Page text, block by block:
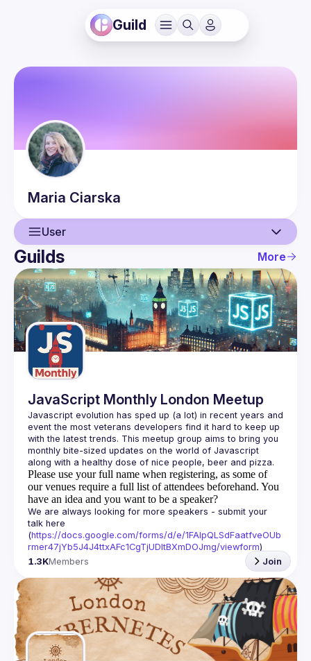
Guild
Maria Ciarska
User
User
Events
Guilds
Guilds More
JavaScript Monthly London Meetup
Javascript evolution has sped up (a lot) in recent years and
event the most veterans developers find it hard to keep up
with the latest trends. This meetup group aims to bring you
monthly bite-sized updates on the world of Javascript
Please use your full name when registering, as some of
our venues require a full list of attendees beforehand. You
have an idea and you want to be a speaker?
We are always looking for more speakers - submit your
talk here
(https://docs.google.com/forms/d/e/1FAIpQLSdFaatfveOUb
rmer47jYb5J4J4ttxAFc1CgTjUDltBXmDOJmg/viewform)
1.3KMembers Join